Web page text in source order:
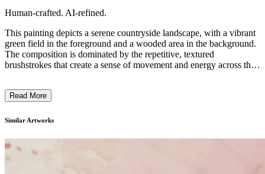
Human-crafted. AI-refined.
This painting depicts a serene countryside landscape, with a vibrant
green field in the foreground and a wooded area in the background.
The composition is dominated by the repetitive, textured
brushstrokes that create a sense of movement and energy across the
suggesting the transient nature of the scene. While the subject matter
handling of the paint, which gives the piece a contemporary,
the essence of the rural environment and the fleeting quality of the
natural world. ...
Read More
Similar Artworks